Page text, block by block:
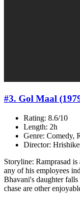
#3. Gol Maal
Rating: 8.6/10
Length: 2h
Genre: Comedy,
Director:
Storyline: Ramprasad
any of his employees
Bhavani's daughter
chase are other